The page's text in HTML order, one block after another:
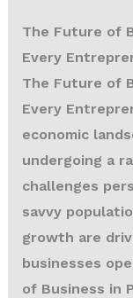
The Future of
Every
The Future of
Every
economic
undergoing a
challenges
savvy
growth are
businesses
of Business in